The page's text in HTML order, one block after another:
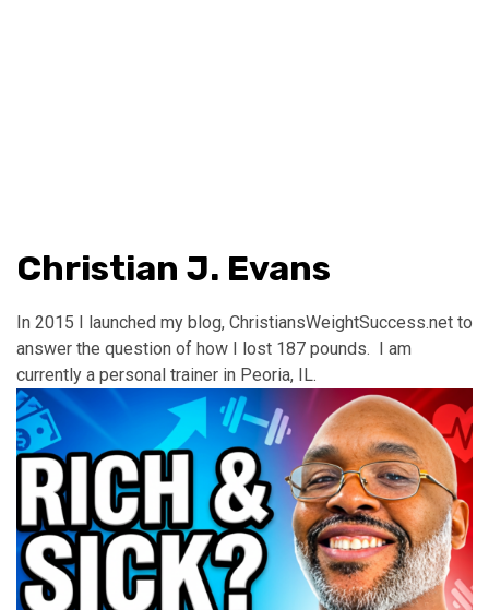
Christian J. Evans
In 2015 I launched my blog, ChristiansWeightSuccess.net to
answer the question of how I lost 187 pounds. I am
currently a personal trainer in Peoria, IL.